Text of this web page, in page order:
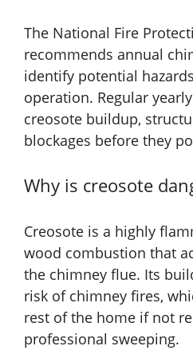
The National Fire
recommends annual
identify potential
operation. Regular
creosote buildup,
blockages before they
Why is creosote
Creosote is a highly
wood combustion that
the chimney flue. Its
risk of chimney fires,
rest of the home if not
professional sweeping.